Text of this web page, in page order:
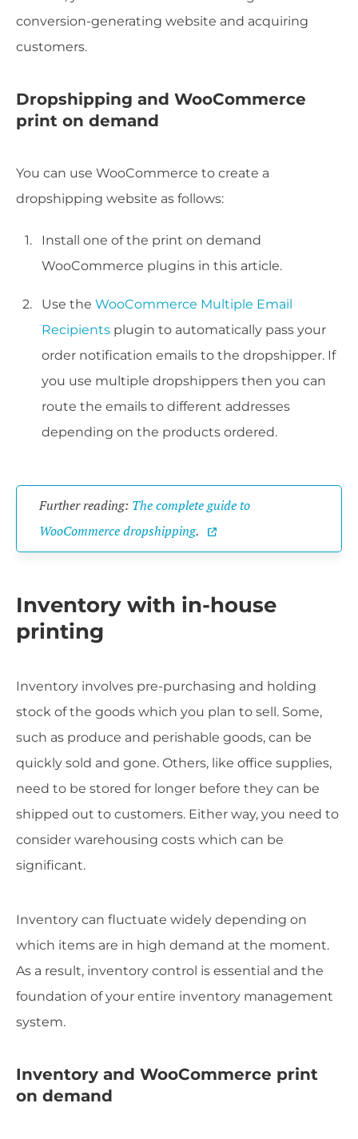
conversion-generating website and acquiring
customers.
Dropshipping and WooCommerce
print on demand
You can use WooCommerce to create a
dropshipping website as follows:
Install one of the print on demand
WooCommerce plugins in this article.
Use the WooCommerce Multiple Email
Recipients plugin to automatically pass your
order notification emails to the dropshipper. If
you use multiple dropshippers then you can
route the emails to different addresses
depending on the products ordered.
Further reading: The complete guide to
WooCommerce dropshipping.
Inventory with in-house
printing
Inventory involves pre-purchasing and holding
stock of the goods which you plan to sell. Some,
such as produce and perishable goods, can be
quickly sold and gone. Others, like office supplies,
need to be stored for longer before they can be
shipped out to customers. Either way, you need to
consider warehousing costs which can be
significant.
Inventory can fluctuate widely depending on
which items are in high demand at the moment.
As a result, inventory control is essential and the
foundation of your entire inventory management
system.
Inventory and WooCommerce print
on demand